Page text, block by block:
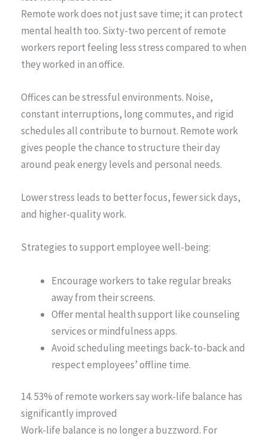
Remote work does not just save time; it can protect
mental health too. Sixty-two percent of remote
workers report feeling less stress compared to when
they worked in an office.
Offices can be stressful environments. Noise,
constant interruptions, long commutes, and rigid
schedules all contribute to burnout. Remote work
gives people the chance to structure their day
around peak energy levels and personal needs.
Lower stress leads to better focus, fewer sick days,
and higher-quality work.
Strategies to support employee well-being:
Encourage workers to take regular breaks
away from their screens.
Offer mental health support like counseling
services or mindfulness apps.
Avoid scheduling meetings back-to-back and
respect employees’ offline time.
14. 53% of remote workers say work-life balance has
significantly improved
Work-life balance is no longer a buzzword. For